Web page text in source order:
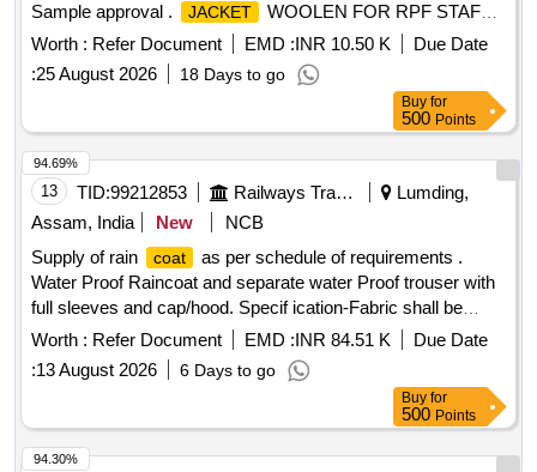
Sample approval .
JACKET
WOOLEN FOR RPF STAFF
Drg: JACKET
WOOLEN FOR RPF, Size will be given at
the time of after Sample approval [ Warranty Period: 30
Months after the date of delivery ] ]
Worth : Refer Document EMD :INR 10.50 K
Due Date
:25 August 2026 18 Days to go
Buy for
500 Points
13 TID:99212853 Railways Transport Services
Lumding,
Assam, India
New
NCB
Supply of rain
coat
as per schedule of requirements .
Water Proof Raincoat and separate water Proof trouser with
full sleeves and cap/hood. Specif ication-Fabric shall be
water repellent, waterproof, durable, and resistant to tearing
under normal service c onditions. Reflective tape shall be
provided on front, back, and sleeves for visibility during night
operations. All stitched seams shall be sealed using heat-
sealing waterproof tape. No leakage of water through seams,
stitching, zipper, or pocket area. Raincoat shall withstand
Worth : Refer Document EMD :INR 84.51 K
Due Date
:13 August 2026 6 Days to go
94.69%
Buy for
500 Points
94.30%